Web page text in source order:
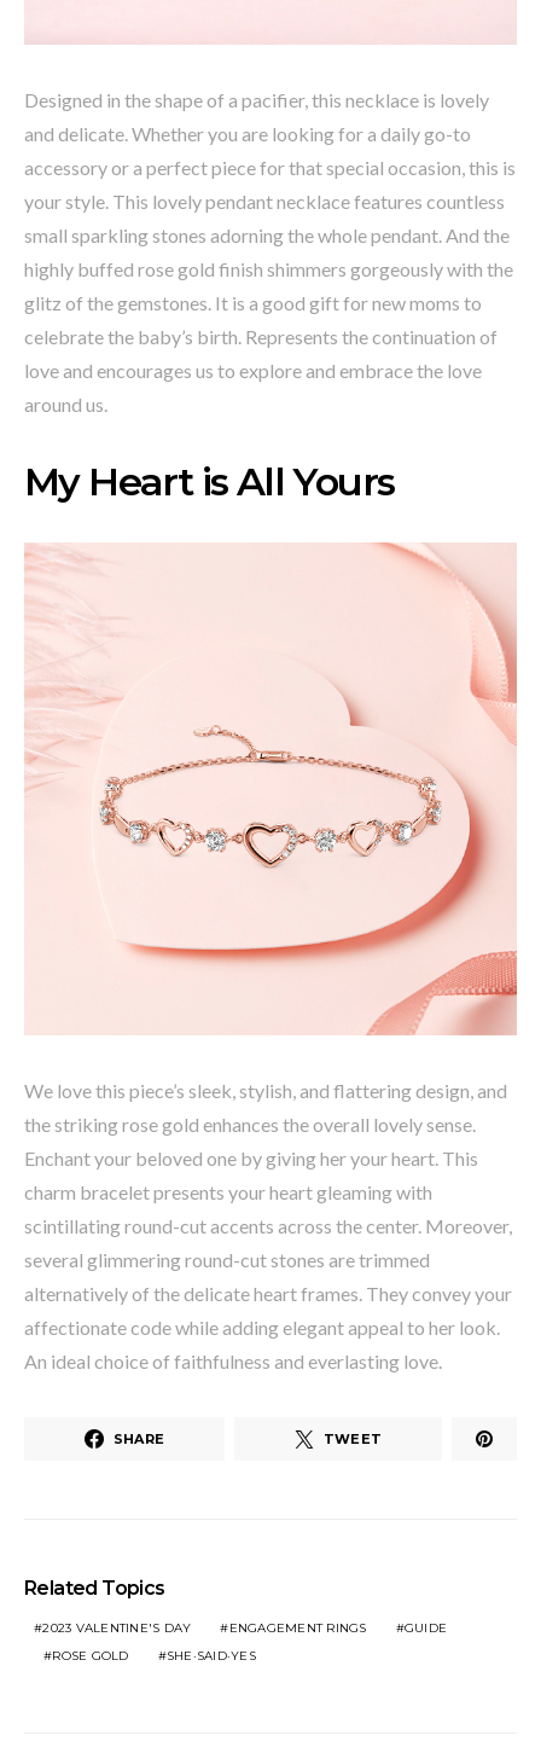
Designed in the shape of a pacifier, this necklace is lovely
and delicate. Whether you are looking for a daily go-to
accessory or a perfect piece for that special occasion, this is
your style. This lovely pendant necklace features countless
small sparkling stones adorning the whole pendant. And the
highly buffed rose gold finish shimmers gorgeously with the
glitz of the gemstones. It is a good gift for new moms to
celebrate the baby’s birth. Represents the continuation of
love and encourages us to explore and embrace the love
around us.
My Heart is All Yours
We love this piece’s sleek, stylish, and flattering design, and
the striking rose gold enhances the overall lovely sense.
Enchant your beloved one by giving her your heart. This
charm bracelet presents your heart gleaming with
scintillating round-cut accents across the center. Moreover,
several glimmering round-cut stones are trimmed
alternatively of the delicate heart frames. They convey your
affectionate code while adding elegant appeal to her look.
An ideal choice of faithfulness and everlasting love.
SHARE TWEET
Related Topics
2023 VALENTINE'S DAY ENGAGEMENT RINGS
GUIDE
ROSE GOLD
SHE·SAID·YES